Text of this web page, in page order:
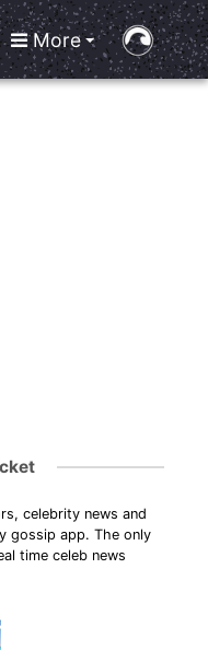
More
celebrity news and
gossip app. The only
time celeb news